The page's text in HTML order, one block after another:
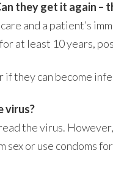
they get it again –
and a patient’s
at least 10 years,
they can become
virus?
the virus.
or use condoms